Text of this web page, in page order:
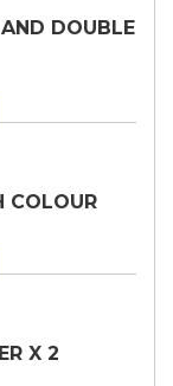
DOUBLE
COLOUR
X 2